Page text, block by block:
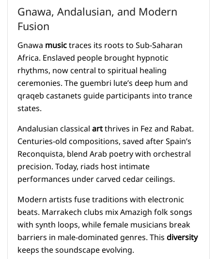
Gnawa, Andalusian, and Modern
Fusion
Gnawamusictraces its roots to Sub-Saharan
Africa. Enslaved people brought hypnotic
rhythms, now central to spiritual healing
ceremonies. The guembri lute’s deep hum and
qraqeb castanets guide participants into trance
states.
Andalusian classicalartthrives in Fez and Rabat.
Centuries-old compositions, saved after Spain’s
Reconquista, blend Arab poetry with orchestral
precision. Today, riads host intimate
performances under carved cedar ceilings.
Modern artists fuse traditions with electronic
beats. Marrakech clubs mix Amazigh folk songs
with synth loops, while female musicians break
barriers in male-dominated genres. Thisdiversity
keeps the soundscape evolving.